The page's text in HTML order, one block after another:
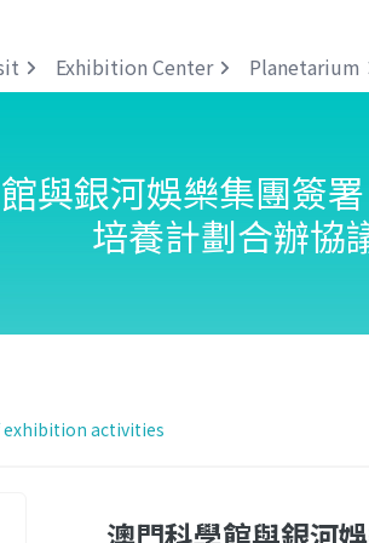
Exhibition Center Planetarium
與銀河娛樂集團簽
培養計劃合辦協
exhibition activities